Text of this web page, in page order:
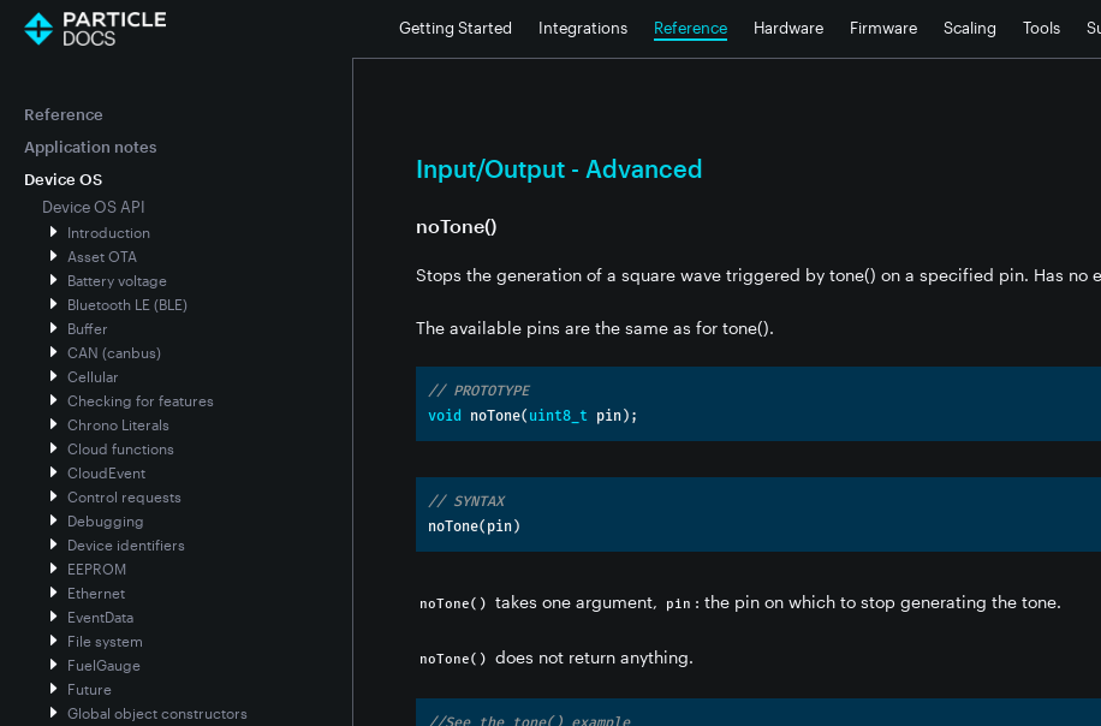
Getting Started Integrations Reference Hardware Firmware Scaling Tools
Reference
Application notes
Device OS
Device OS API
Introduction
Asset OTA
Battery voltage
Bluetooth LE (BLE)
Buffer
CAN (canbus)
Cellular
Checking for features
Chrono Literals
Cloud functions
CloudEvent
Control requests
Debugging
Device identifiers
EEPROM
Ethernet
EventData
File system
FuelGauge
Future
Global object constructors
Input/Output - Advanced
noTone()
Stops the generation of a square wave triggered by tone() on a specified pin. Has no
The available pins are the same as for tone().
// PROTOTYPE
void
noTone( uint8_t pin);
// SYNTAX
noTone( pin)
noTone() takes one argument, pin : the pin on which to stop generating the tone.
noTone() does not return anything.
//See the tone() example